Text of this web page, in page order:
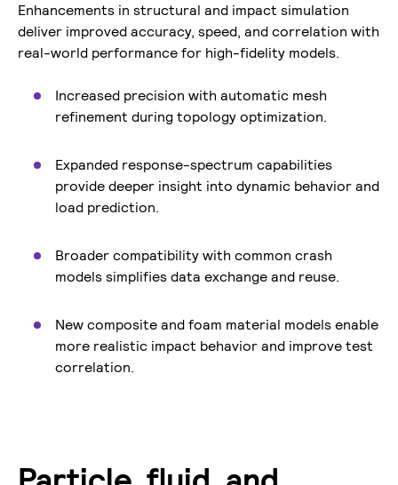
Enhancements in structural and impact simulation
deliver improved accuracy, speed, and correlation with
real-world performance for high-fidelity models.
Increased precision with automatic mesh
refinement during topology optimization.
Expanded response-spectrum capabilities
provide deeper insight into dynamic behavior and
load prediction.
Broader compatibility with common crash
models simplifies data exchange and reuse.
New composite and foam material models enable
more realistic impact behavior and improve test
correlation.